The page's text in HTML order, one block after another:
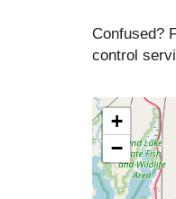
Confused?
control
+
−